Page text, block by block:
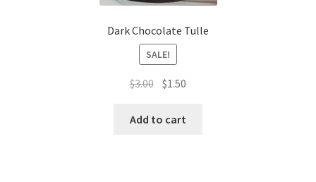
Dark Chocolate Tulle
SALE!
$3.00 Original
was:
$1.50
Add to cart